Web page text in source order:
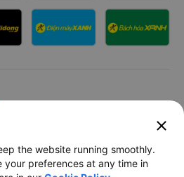
Youtube
Company Limited
Đong Tu, Tan Son Nhat Ward, Ho
close
the website running smoothly.
your preferences at any time in